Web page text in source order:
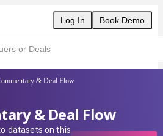
Log In Book Demo
& Deal Flow
& Deal Flow
datasets on this